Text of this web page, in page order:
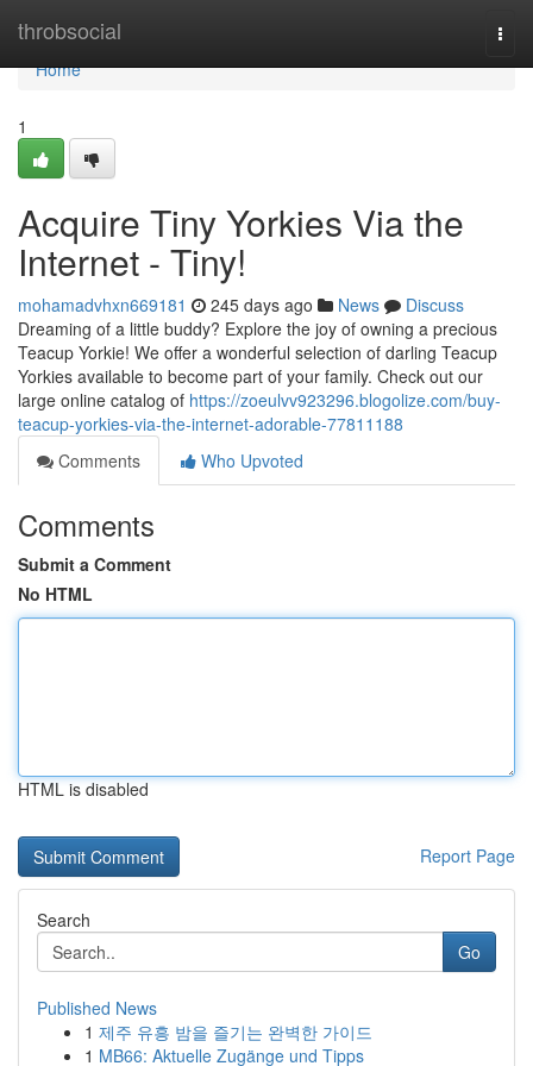
throbsocial
Home
Home
1
Acquire Tiny Yorkies Via the
Internet - Tiny!
mohamadvhxn669181 245 days ago News
Discuss
Dreaming of a little buddy? Explore the joy of owning a precious
Teacup Yorkie! We offer a wonderful selection of darling Teacup
Yorkies available to become part of your family. Check out our
large online catalog of https://zoeulvv923296.blogolize.com/buy-
teacup-yorkies-via-the-internet-adorable-77811188
Comments
Who Upvoted
Comments
Submit a Comment
No HTML
HTML is disabled
Report Page
Search
Go
Published News
1 제주 유흥 밤을 즐기는 완벽한 가이드
1 MB66: Aktuelle Zugänge und Tipps